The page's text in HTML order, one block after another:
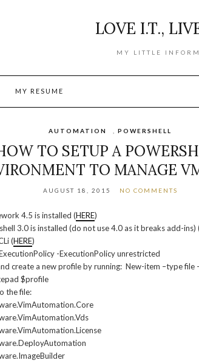
LOVE I.T.,
MY LITTLE
MY RESUME
AUTOMATION ,POWERSHELL
TO SETUP A
TO MANAGE
AUGUST 18, 2015 NO COMMENTS
4.5 is installed (HERE)
3.0 is installed (do not use 4.0 as it breaks add-ins)
(HERE)
-ExecutionPolicy unrestricted
create a new profile by running: New-item –type file
$profile
the file: